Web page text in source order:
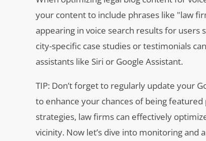
your content to include phrases like "law
appearing in voice search results for users
city-specific case studies or testimonials
assistants like Siri or Google Assistant.
TIP: Don’t forget to regularly update your
to enhance your chances of being
strategies, law firms can effectively
vicinity. Now let’s dive into monitoring